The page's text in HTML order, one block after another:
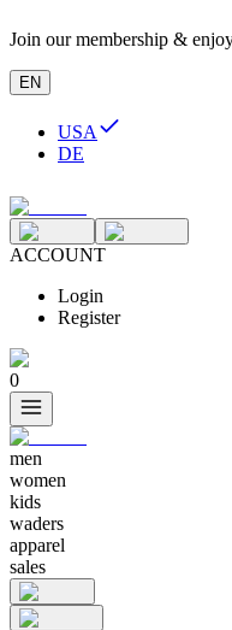
Join our membership &
EN
USA
DE
ACCOUNT
Login
Register
0
men
women
kids
waders
apparel
sales